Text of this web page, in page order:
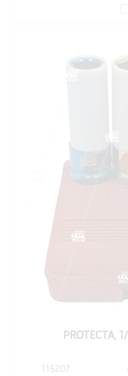
PROTECTA,
115207